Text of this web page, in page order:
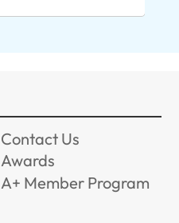
Contact Us
Awards
A+ Member Program